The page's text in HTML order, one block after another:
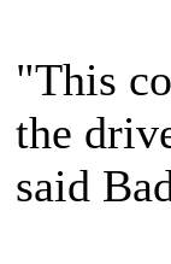
"This
the
said